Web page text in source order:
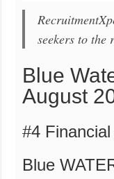
seekers to the
Blue
August
#4
Blue